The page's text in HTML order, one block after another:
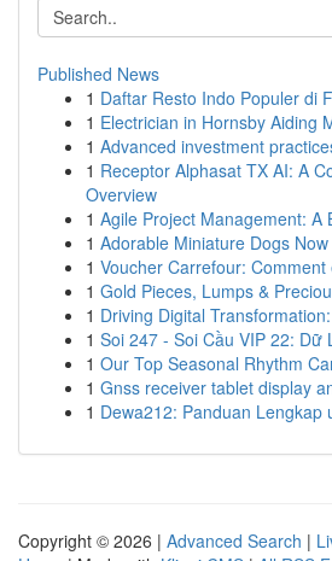
Published News
1 Daftar Resto Indo Populer di
1 Electrician in Hornsby Aiding
1 Advanced investment
1 Receptor Alphasat TX AI: A
Overview
1 Agile Project Management: A
1 Adorable Miniature Dogs
1 Voucher Carrefour:
1 Gold Pieces, Lumps &
1 Driving Digital
1 Soi 247 - Soi Cầu VIP 22: Dữ
1 Our Top Seasonal Rhythm
1 Gnss receiver tablet display
1 Dewa212: Panduan Lengkap
Copyright © 2026 | Advanced Search |